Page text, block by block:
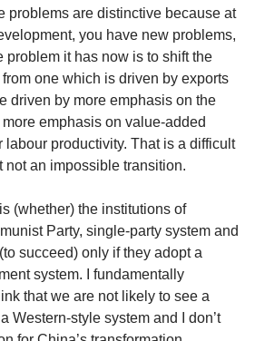
problems are distinctive because at
you have new problems,
problem it has now is to shift the
one which is driven by exports
driven by more emphasis on the
emphasis on value-added
labour productivity. That is a difficult
not an impossible transition.
(whether) the institutions of
Party, single-party system and
succeed) only if they adopt a
system. I fundamentally
that we are not likely to see a
Western-style system and I don’t